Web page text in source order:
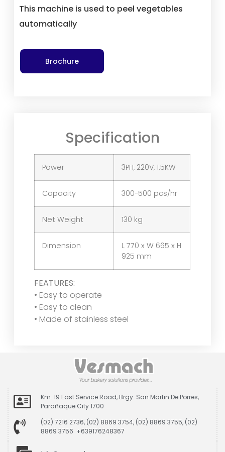
This machine is used to peel vegetables
automatically
Brochure
Specification
Power 3PH, 220V, 1.5KW
Capacity 300-500 pcs/hr
Net Weight 130 kg
Dimension
L 770 x W 665 x H
925 mm
FEATURES:
• Easy to operate
• Easy to clean
• Made of stainless steel
Km. 19 East Service Road, Brgy. San Martin De Porres,
Parañaque City 1700
(02) 7216 2736, (02) 8869 3754, (02) 8869 3755, (02)
8869 3756 +639176248367